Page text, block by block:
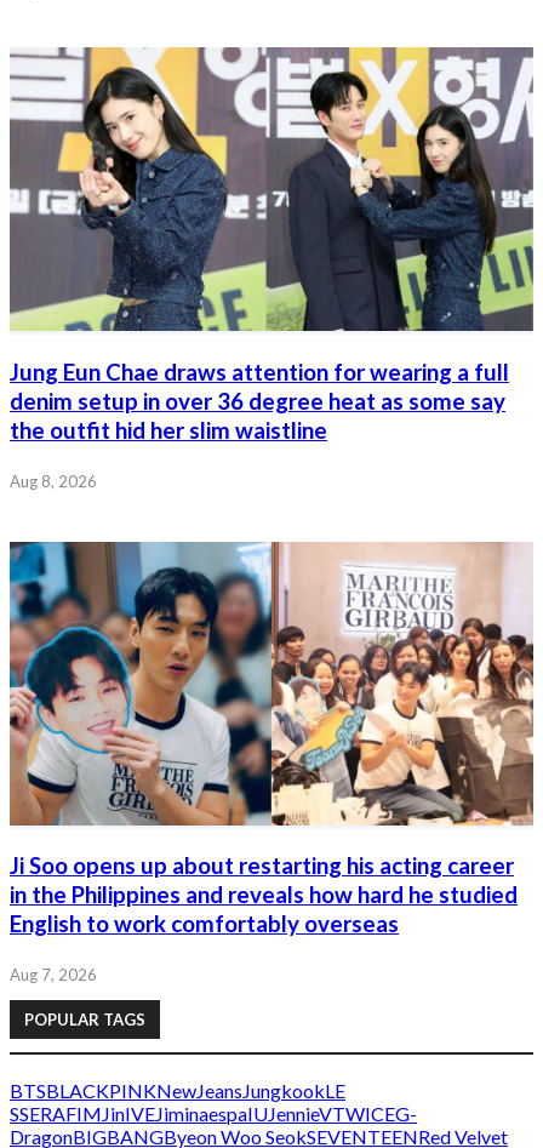
Jung Eun Chae draws attention for wearing a full
denim setup in over 36 degree heat as some say
the outfit hid her slim waistline
Aug 8, 2026
Ji Soo opens up about restarting his acting career
in the Philippines and reveals how hard he studied
English to work comfortably overseas
Aug 7, 2026
POPULAR TAGS
BTSBLACKPINKNewJeans JungkookLE
SSERAFIM JinIVEJiminaespaIUJennieVTWICEG-
DragonBIGBANGByeon Woo SeokSEVENTEENRed Velvet